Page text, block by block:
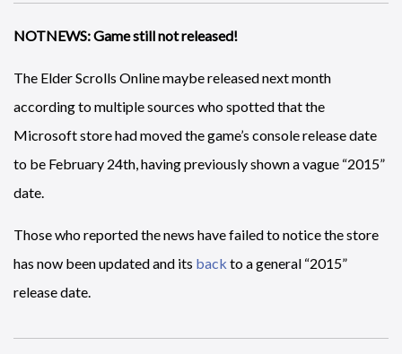
NOTNEWS: Game still not released!
The Elder Scrolls Online maybe released next month
according to multiple sources who spotted that the
Microsoft store had moved the game’s console release date
to be February 24th, having previously shown a vague “2015”
date.
Those who reported the news have failed to notice the store
has now been updated and its back to a general “2015”
release date.